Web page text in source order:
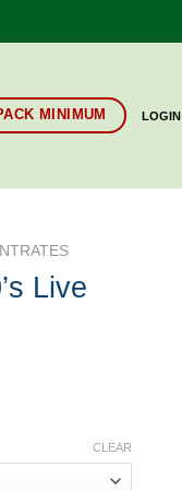
MINIMUM LOGIN
Live
CLEAR